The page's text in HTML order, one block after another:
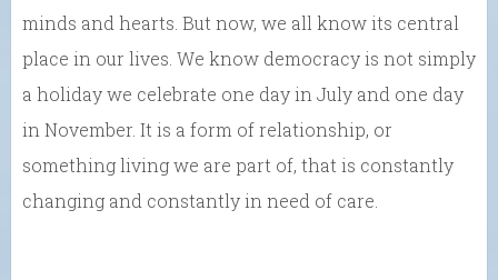
minds and hearts. But now, we all know its central
place in our lives. We know democracy is not simply
a holiday we celebrate one day in July and one day
in November. It is a form of relationship, or
something living we are part of, that is constantly
changing and constantly in need of care.